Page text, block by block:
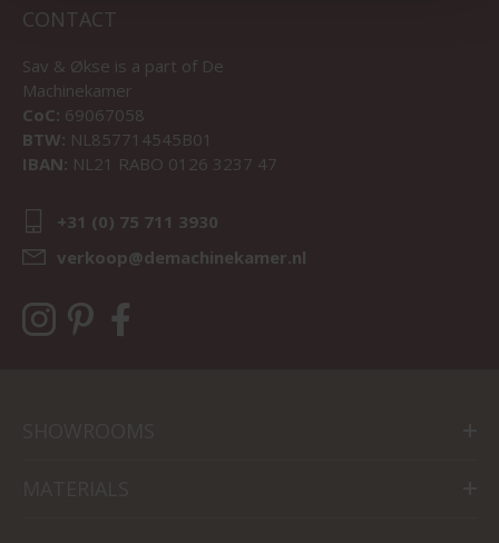
CONTACT
Sav & Økse is a part of De
Machinekamer
CoC: 69067058
BTW: NL857714545B01
IBAN: NL21 RABO 0126 3237 47
+31 (0) 75 711 3930
verkoop@demachinekamer.nl